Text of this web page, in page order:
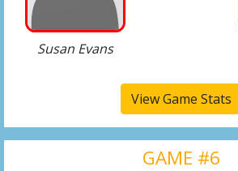
Susan Evans
View Game Stats
GAME #6